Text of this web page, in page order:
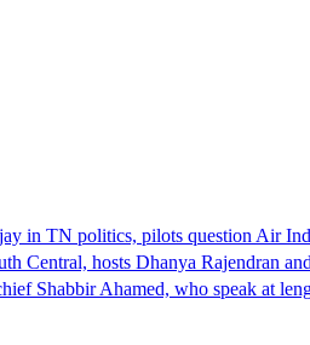
in TN politics, pilots question Air
Central, hosts Dhanya Rajendran
Shabbir Ahamed, who speak at